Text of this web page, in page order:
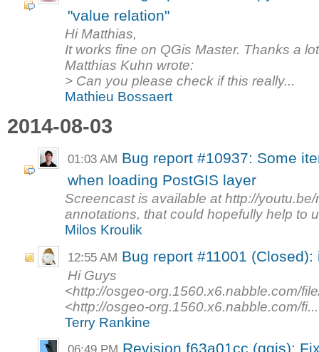
"value relation"
Hi Matthias,
It works fine on QGis Master. Thanks a
Matthias Kuhn wrote:
> Can you please check if this really...
Mathieu Bossaert
2014-08-03
01:03 AM Bug report #10937: Some
when loading PostGIS layer
Screencast is available at http://
annotations, that could hopefully help to
Milos Kroulik
12:55 AM Bug report #11001
Hi Guys
<http://osgeo-org.1560.x6.nabble.com/
<http://osgeo-org.1560.x6.nabble.com/fi...
Terry Rankine
Revision f63a01cc (qgis):